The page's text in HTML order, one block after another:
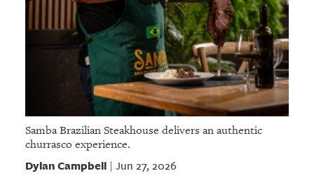
Samba Brazilian Steakhouse delivers an authentic
churrasco experience.
Dylan Campbell| Jun 27, 2026